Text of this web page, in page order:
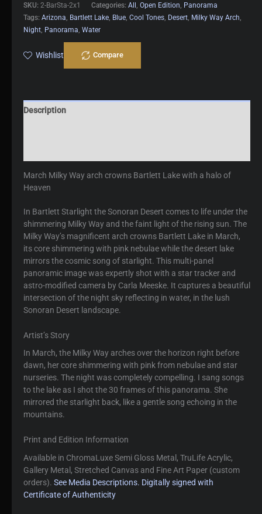
SKU: 2-BarSta-2x1 Categories: All Open Edition Panorama
Tags: Arizona Bartlett Lake Blue Cool Tones Desert Milky Way Arch
Night Panorama Water
Wishlist Compare
Description
March Milky Way arch crowns Bartlett Lake with a halo of
Heaven
In Bartlett Starlight the Sonoran Desert comes to life under the
shimmering Milky Way and the faint light of the rising sun. The
Milky Way’s magnificent arch crowns Bartlett Lake in March,
its core shimmering with pink nebulae while the desert lake
mirrors the cosmic song of starlight. This multi-panel
panoramic image was expertly shot with a star tracker and
astro-modified camera by Carla Meeske. It captures a beautiful
intersection of the night sky reflecting in water, in the lush
Sonoran Desert landscape.
Artist’s Story
In March, the Milky Way arches over the horizon right before
dawn, her core shimmering with pink from nebulae and star
nurseries. The night was completely compelling. I sang songs
to the lake as I shot the 30 frames of this panorama. She
mirrored the starlight back, like a gentle song echoing in the
mountains.
Print and Edition Information
Available in ChromaLuxe Semi Gloss Metal, TruLife Acrylic,
Gallery Metal, Stretched Canvas and Fine Art Paper (custom
orders). See Media Descriptions. Digitally signed with
Certificate of Authenticity